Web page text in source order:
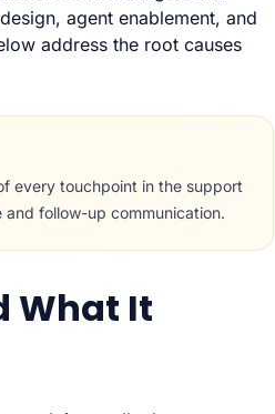
agent enablement, and
address the root causes
every touchpoint in the support
follow-up communication.
What It